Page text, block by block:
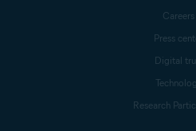
Careers
Press
Digital
Research